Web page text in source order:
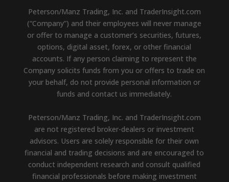
Peterson/Manz Trading, Inc. and TraderInsight.com
(“Company”) and their employees will never manage
or offer to manage a customer’s securities, futures,
options, digital asset, forex, or other financial
accounts. If any person claiming to represent the
Company solicits funds from you or offers to trade on
your behalf, do not provide personal information or
funds and contact us immediately.
Peterson/Manz Trading, Inc. and TraderInsight.com
are not registered broker-dealers or investment
advisors. Users are solely responsible for their own
financial and trading decisions and are encouraged to
conduct independent research and consult qualified
financial professionals before making investment